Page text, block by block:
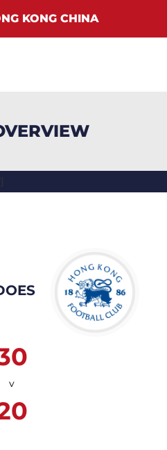
v
KONG CHINA